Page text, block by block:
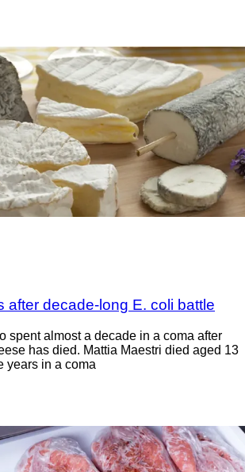
after decade-long E. coli battle
spent almost a decade in a coma after
has died. Mattia Maestri died aged 13
years in a coma